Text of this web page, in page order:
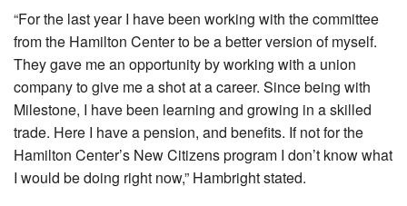
“For the last year I have been working with the committee
from the Hamilton Center to be a better version of myself.
They gave me an opportunity by working with a union
company to give me a shot at a career. Since being with
Milestone, I have been learning and growing in a skilled
trade. Here I have a pension, and benefits. If not for the
Hamilton Center’s New Citizens program I don’t know what
I would be doing right now,” Hambright stated.